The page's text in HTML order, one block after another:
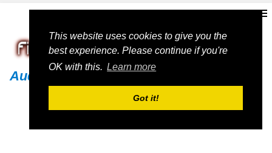
This website uses cookies to give you the
best experience. Please continue if you're
OK with this. Learn more
Got it!
Audi